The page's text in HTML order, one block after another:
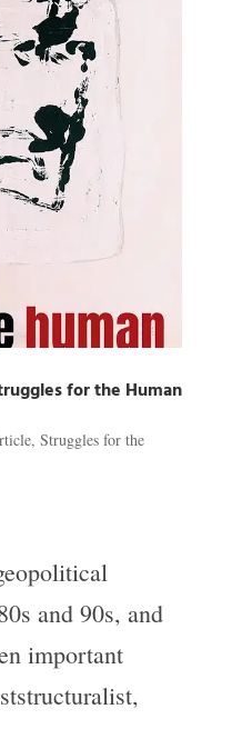
for the Human
, Struggles for the
and 90s, and
important